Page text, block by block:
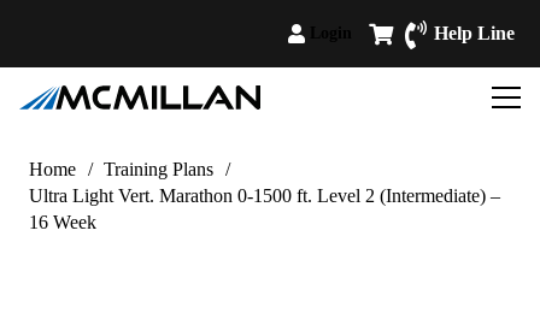
Help Line
Home / Training Plans /
Ultra Light Vert. Marathon 0-1500 ft. Level 2 (Intermediate) –
16 Week